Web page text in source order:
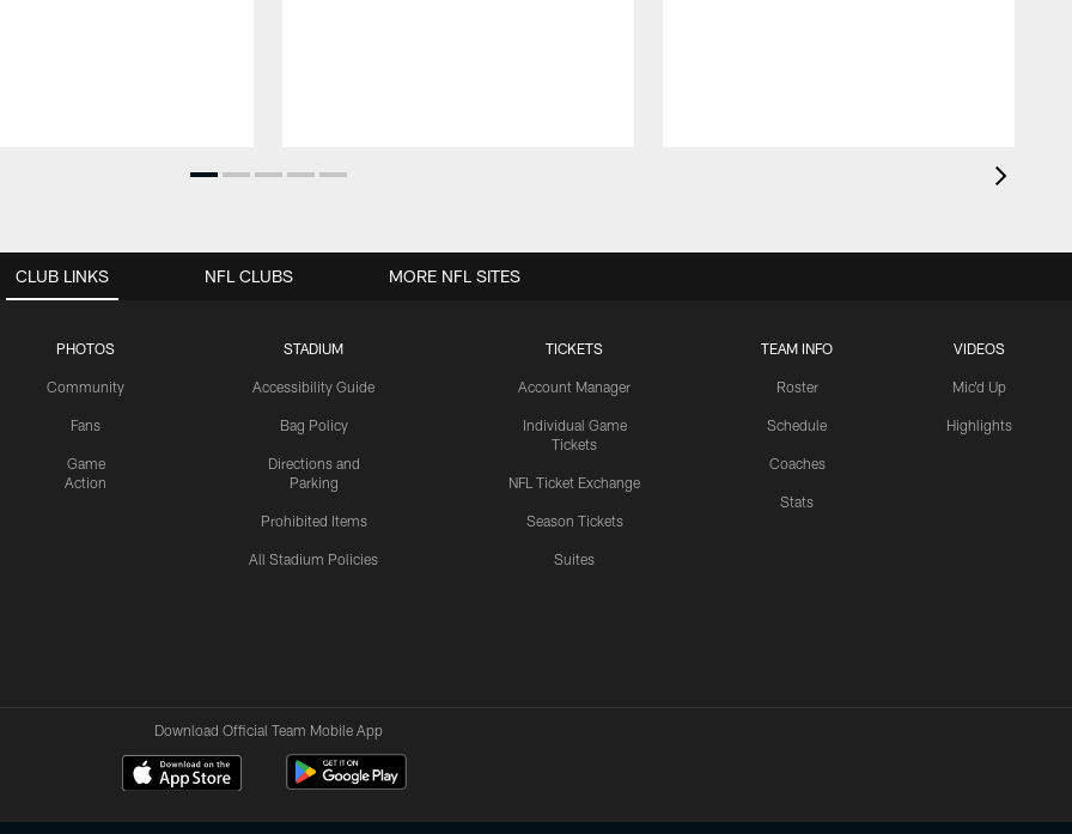
CLUB LINKS
PHOTOS
Community
Fans
Game
Action
STADIUM
Accessibility Guide
Bag Policy
Directions and
Parking
Prohibited Items
All Stadium Policies
TICKETS
Account Manager
Individual Game
Tickets
NFL Ticket Exchange
Season Tickets
Suites
TEAM INFO
Roster
Schedule
Coaches
Stats
VIDEOS
Mic'd Up
Highlights
NFL CLUBS MORE NFL SITES
Download Official Team Mobile App